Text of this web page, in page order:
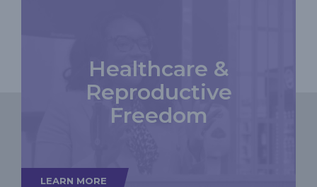
Healthcare &
Reproductive
Freedom
LEARN MORE